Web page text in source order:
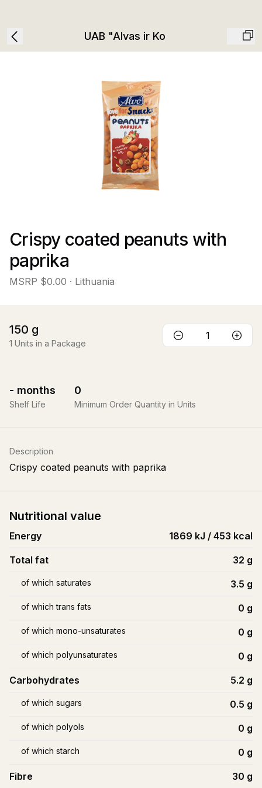
UAB "Alvas ir Ko
Crispy coated peanuts with
paprika
MSRP $0.00 · Lithuania
150 g
1 Units in a Package
- months
Shelf Life
0
Minimum Order Quantity in Units
Description
Crispy coated peanuts with paprika
Nutritional value
Energy 1869 kJ / 453 kcal
Total fat 32 g
of which saturates 3.5 g
of which trans fats 0 g
of which mono-unsaturates 0 g
of which polyunsaturates 0 g
Carbohydrates 5.2 g
of which sugars 0.5 g
of which polyols 0 g
of which starch 0 g
Fibre 30 g